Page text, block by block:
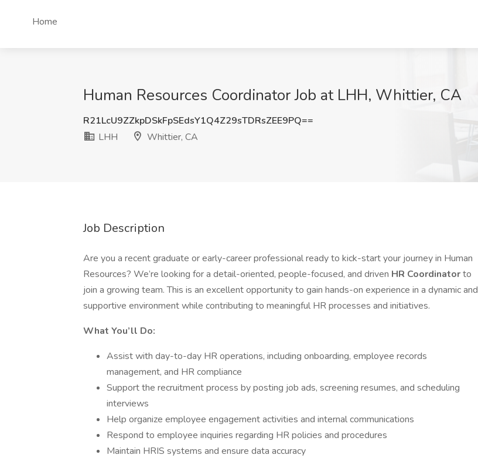
Home
Human Resources Coordinator Job at LHH, Whittier, CA
R21LcU9ZZkpDSkFpSEdsY1Q4Z29sTDRsZEE9PQ==
LHH
Whittier, CA
Job Description
Are you a recent graduate or early-career professional ready to kick-start your journey in Human
Resources? We’re looking for a detail-oriented, people-focused, and driven HR Coordinatorto
join a growing team. This is an excellent opportunity to gain hands-on experience in a dynamic and
supportive environment while contributing to meaningful HR processes and initiatives.
What You’ll Do:
Assist with day-to-day HR operations, including onboarding, employee records
management, and HR compliance
Support the recruitment process by posting job ads, screening resumes, and scheduling
interviews
Help organize employee engagement activities and internal communications
Respond to employee inquiries regarding HR policies and procedures
Maintain HRIS systems and ensure data accuracy